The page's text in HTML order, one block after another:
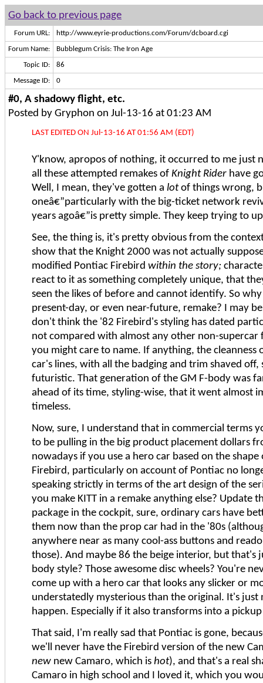
Go back to previous page
Forum URL: http://www.eyrie-productions.com/Forum/dcboard.cgi
Forum Name: Bubblegum Crisis: The Iron Age
Topic ID: 86
Message ID: 0
#0, A shadowy flight, etc.
Posted by Gryphon on Jul-13-16 at 01:23 AM
LAST EDITED ON Jul-13-16 AT 01:56 AM (EDT)
Y'know, apropos of nothing, it occurred to me just
all these attempted remakes of Knight Rider have
Well, I mean, they've gotten a lotof things wrong,
oneâ€”particularly with the big-ticket network
years agoâ€”is pretty simple. They keep trying to
See, the thing is, it's pretty obvious from the
show that the Knight 2000 was not actually
modified Pontiac Firebird within the story;
react to it as something completely unique, that
seen the likes of before and cannot identify. So
present-day, or even near-future, remake? I may
don't think the '82 Firebird's styling has dated
not compared with almost any other non-supercar
you might care to name. If anything, the cleanness
car's lines, with all the badging and trim shaved off,
futuristic. That generation of the GM F-body was
ahead of its time, styling-wise, that it went almost
timeless.
Now, sure, I understand that in commercial terms
to be pulling in the big product placement dollars
nowadays if you use a hero car based on the shape
Firebird, particularly on account of Pontiac no
speaking strictly in terms of the art design of the
you make KITT in a remake anything else? Update
package in the cockpit, sure, ordinary cars have
them now than the prop car had in the '80s
anywhere near as many cool-ass buttons and
those). And maybe 86 the beige interior, but that's
body style? Those awesome disc wheels? You're
come up with a hero car that looks any slicker or
understatedly mysterious than the original. It's just
happen. Especially if it also transforms into a
That said, I'm really sad that Pontiac is gone,
we'll never have the Firebird version of the new
new new Camaro, which is hot), and that's a real
Camaro in high school and I loved it, which you